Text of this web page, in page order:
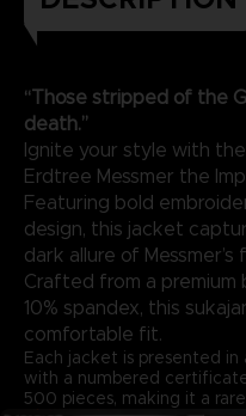
“Those stripped of the
death.”
Ignite your style with the
Erdtree Messmer the
Featuring bold
design, this jacket
dark allure of Messmer’s
Crafted from a
10% spandex, this
comfortable fit.
Each jacket is presented
with a numbered
500 pieces, making it a